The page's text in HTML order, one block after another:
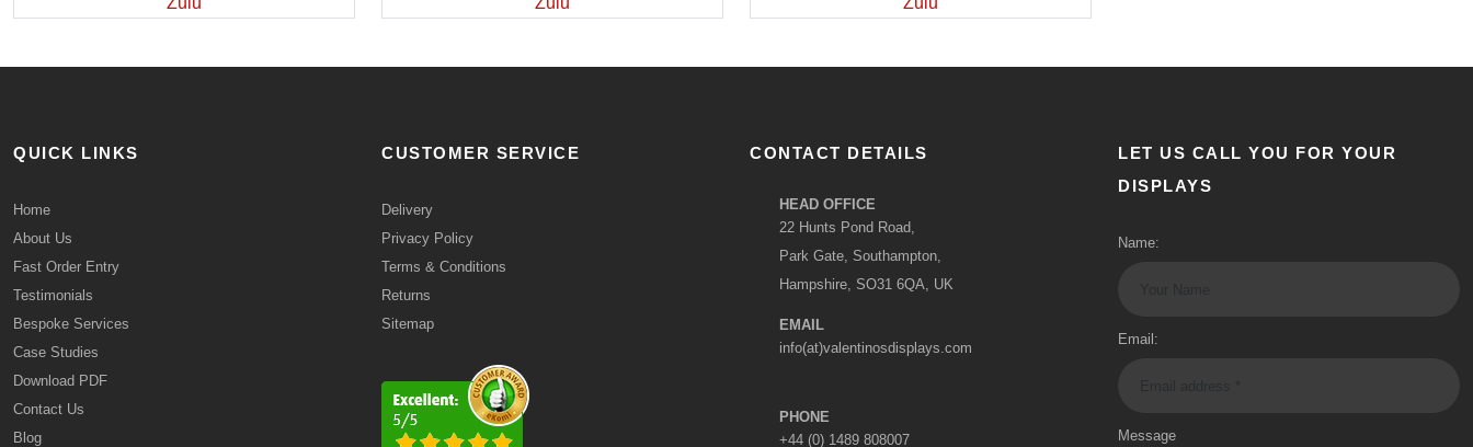
QUICK LINKS
Home
About Us
Fast Order Entry
Testimonials
Bespoke Services
Case Studies
Download PDF
Contact Us
Blog
CUSTOMER SERVICE
Delivery
Privacy Policy
Terms & Conditions
Returns
Sitemap
CONTACT DETAILS
HEAD OFFICE
22 Hunts Pond Road,
Park Gate, Southampton,
Hampshire, SO31 6QA, UK
EMAIL
info(at)valentinosdisplays.com
PHONE
+44 (0) 1489 808007
LET US CALL YOU FOR YOUR
DISPLAYS
Name:
Email:
Message